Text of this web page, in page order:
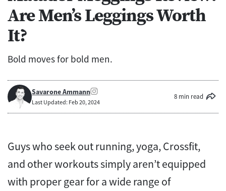
Are Men’s Leggings Worth
It?
Bold moves for bold men.
Savarone Ammann
Last Updated: Feb 20, 2024
8 min read
Guys who seek out running, yoga, Crossfit,
and other workouts simply aren’t equipped
with proper gear for a wide range of